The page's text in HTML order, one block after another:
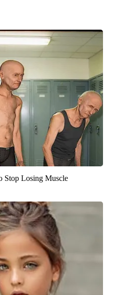
Stop Losing Muscle